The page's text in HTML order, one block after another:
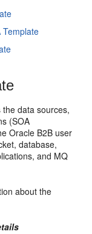
Template
data sources,
(SOA
Oracle B2B user
database,
and MQ
about the